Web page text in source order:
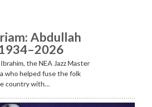
Abdullah
the NEA Jazz Master
who helped fuse the folk
country with…